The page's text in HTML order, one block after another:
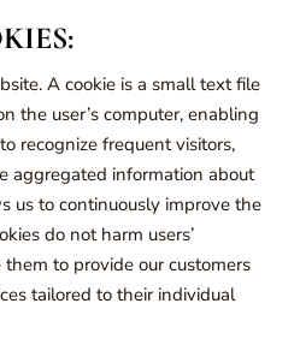
A cookie is a small text file
the user’s computer, enabling
recognize frequent visitors,
aggregated information about
us to continuously improve the
do not harm users’
to provide our customers
tailored to their individual